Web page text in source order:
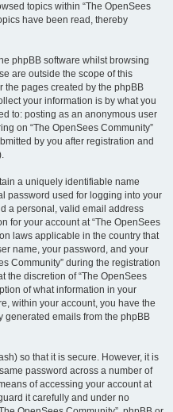
topics within “The OpenSees
have been read, thereby
phpBB software whilst browsing
are outside the scope of this
the pages created by the phpBB
your information is by what you
to: posting as an anonymous user
on “The OpenSees Community”
by you after registration and
a uniquely identifiable name
password used for logging into your
a personal, valid email address
for your account at “The OpenSees
laws applicable in the country that
name, your password, and your
Community” during the registration
the discretion of “The OpenSees
of what information in your
within your account, you have the
generated emails from the phpBB
so that it is secure. However, it is
password across a number of
of accessing your account at
it carefully and under no